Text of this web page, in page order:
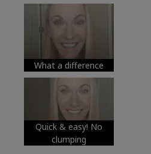
What was your overall usage
experience with this product?
What a difference
Quick & easy! No
clumping